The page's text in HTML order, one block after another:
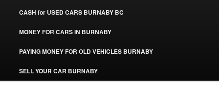
CASH for USED CARS BURNABY BC
MONEY FOR CARS IN BURNABY
PAYING MONEY FOR OLD VEHICLES BURNABY
SELL YOUR CAR BURNABY